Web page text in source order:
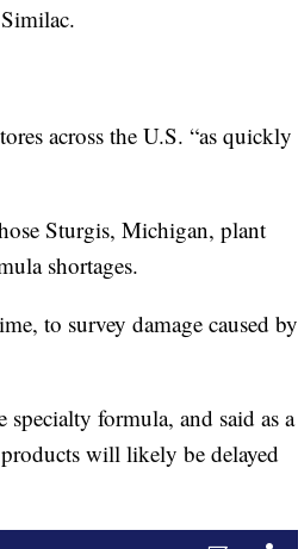
across the U.S. “as quickly
Sturgis, Michigan, plant
shortages.
to survey damage caused by
formula, and said as a
will likely be delayed